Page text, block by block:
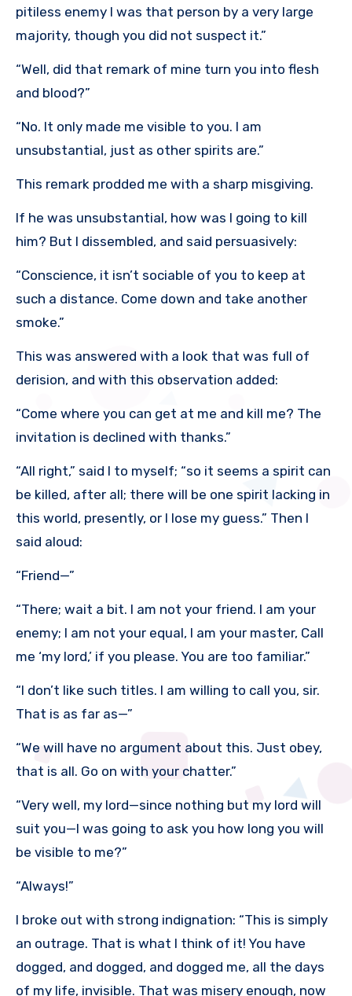
pitiless enemy I was that person by a very large
majority, though you did not suspect it.”
“Well, did that remark of mine turn you into flesh
and blood?”
“No. It only made me visible to you. I am
unsubstantial, just as other spirits are.”
This remark prodded me with a sharp misgiving.
If he was unsubstantial, how was I going to kill
him? But I dissembled, and said persuasively:
“Conscience, it isn’t sociable of you to keep at
such a distance. Come down and take another
smoke.”
This was answered with a look that was full of
derision, and with this observation added:
“Come where you can get at me and kill me? The
invitation is declined with thanks.”
“All right,” said I to myself; “so it seems a spirit can
be killed, after all; there will be one spirit lacking in
this world, presently, or I lose my guess.” Then I
said aloud:
“Friend—”
“There; wait a bit. I am not your friend. I am your
enemy; I am not your equal, I am your master, Call
me ‘my lord,’ if you please. You are too familiar.”
“I don’t like such titles. I am willing to call you, sir.
That is as far as—”
“We will have no argument about this. Just obey,
that is all. Go on with your chatter.”
“Very well, my lord—since nothing but my lord will
suit you—I was going to ask you how long you will
be visible to me?”
“Always!”
I broke out with strong indignation: “This is simply
an outrage. That is what I think of it! You have
dogged, and dogged, and dogged me, all the days
of my life, invisible. That was misery enough, now